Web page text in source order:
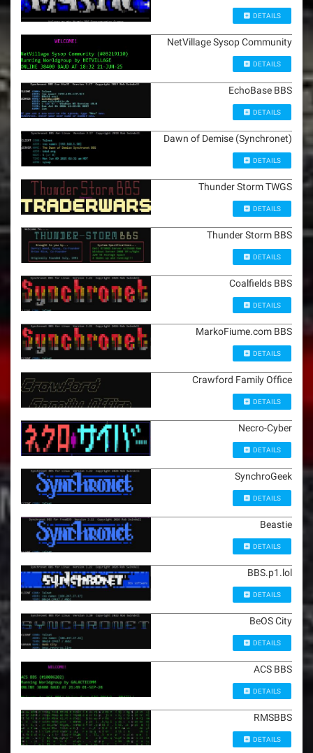
DETAILS
NetVillage Sysop Community
DETAILS
EchoBase BBS
DETAILS
Dawn of Demise (Synchronet)
DETAILS
Thunder Storm TWGS
DETAILS
Thunder Storm BBS
DETAILS
Coalfields BBS
DETAILS
MarkoFiume.com BBS
DETAILS
Crawford Family Office
DETAILS
Necro-Cyber
DETAILS
SynchroGeek
DETAILS
Beastie
DETAILS
BBS.p1.lol
DETAILS
BeOS City
DETAILS
ACS BBS
DETAILS
RMSBBS
DETAILS